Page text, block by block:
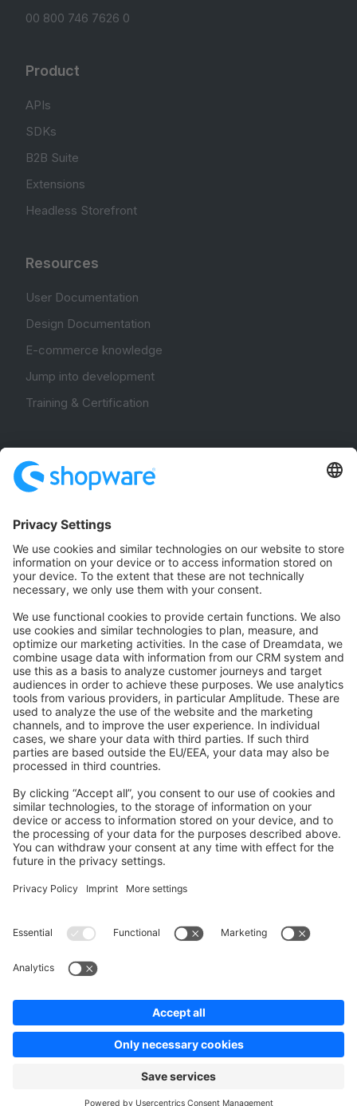
00 800 746 7626 0
Product
APIs
SDKs
B2B Suite
Extensions
Headless Storefront
Resources
User Documentation
Design Documentation
E-commerce knowledge
Jump into development
Training & Certification
Community Hub
Forum
Community Day
Stack Overflow
Feedback & Issues
GitHub Channels
Shopware 6
Development Template
Contribute to the docs
Contribute to platform
News & Updates
Blog
Copyright © shopware AG - All rights reserved
Privacy policyLegal notice